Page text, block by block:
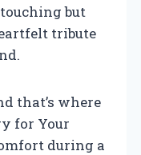
but
tribute
that’s where
for Your
during a